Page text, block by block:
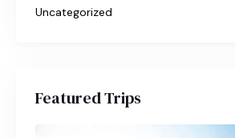
Uncategorized
Featured Trips